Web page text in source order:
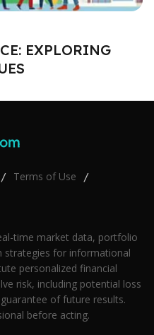
EXPLORING
/ Terms of Use /
time market data, portfolio
strategies for informational
personalized financial
risk, including potential loss
of future results.
before acting.